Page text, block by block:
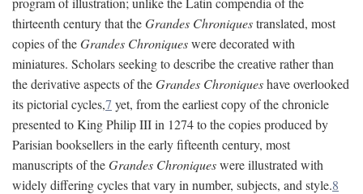
thirteenth century that theGrandes Chroniquestranslated, most
copies of theGrandes Chroniqueswere decorated with
miniatures. Scholars seeking to describe the creative rather than
the derivative aspects of theGrandes Chroniqueshave overlooked
its pictorial cycles,7 yet, from the earliest copy of the chronicle
presented to King Philip III in 1274 to the copies produced by
Parisian booksellers in the early fifteenth century, most
manuscripts of theGrandes Chroniqueswere illustrated with
widely differing cycles that vary in number, subjects, and style.8